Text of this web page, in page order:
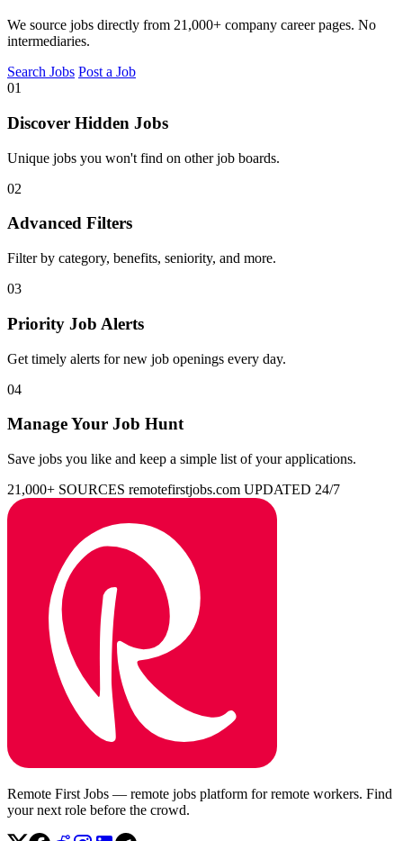
We source jobs directly from 21,000+ company career pages. No
intermediaries.
Search Jobs Post a Job
01
Discover Hidden Jobs
Unique jobs you won't find on other job boards.
02
Advanced Filters
Filter by category, benefits, seniority, and more.
03
Priority Job Alerts
Get timely alerts for new job openings every day.
04
Manage Your Job Hunt
Save jobs you like and keep a simple list of your applications.
21,000+ SOURCES remotefirstjobs.com UPDATED 24/7
Remote First Jobs — remote jobs platform for remote workers. Find
your next role before the crowd.